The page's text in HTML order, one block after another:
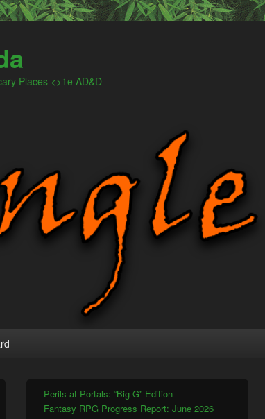
Places <>1e AD&D
Sidebar
Widget
Perils at Portals: “Big G” Edition
Fantasy RPG Progress Report: June 2026